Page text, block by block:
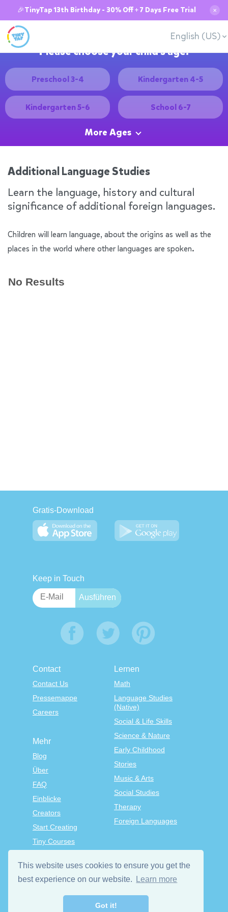
This website uses cookies to ensure you get the
best experience on our website.
Learn more
Got it!
🎉TinyTap 13th Birthday - 30% Off + 7 Days Free Trial ✕
English (US)
Please choose your child's age:
Preschool 3-4 Kindergarten 4-5
Kindergarten 5-6 School 6-7
More Ages
Additional Language Studies
Learn the language, history and cultural
significance of additional foreign languages.
Children will learn language, about the origins as well as the
places in the world where other languages are spoken.
No Results
Gratis-Download
Keep in Touch
Contact
Contact Us
Pressemappe
Careers
Lernen
Math
Language Studies
(Native)
Social & Life Skills
Science & Nature
Early Childhood
Stories
Music & Arts
Social Studies
Therapy
Foreign Languages
Mehr
Blog
Über
FAQ
Einblicke
Creators
Start Creating
Tiny Courses
Allgemeine
Geschäftsbedingungen